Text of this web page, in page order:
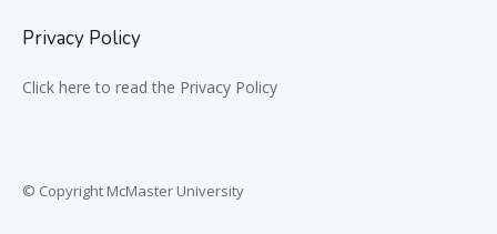
Privacy Policy
Click here to read the Privacy Policy
© Copyright McMaster University